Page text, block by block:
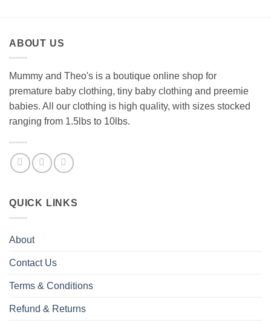
ABOUT US
Mummy and Theo's is a boutique online shop for
premature baby clothing, tiny baby clothing and preemie
babies. All our clothing is high quality, with sizes stocked
ranging from 1.5lbs to 10lbs.
QUICK LINKS
About
Contact Us
Terms & Conditions
Refund & Returns